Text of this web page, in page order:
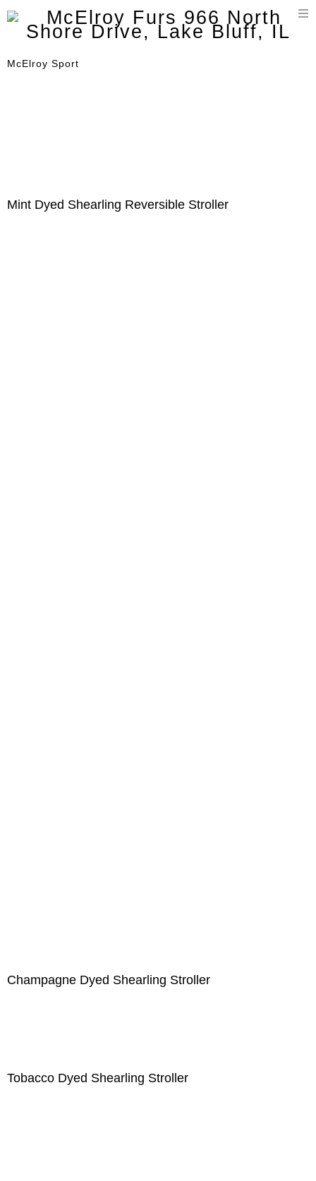
McElroy Sport
Mint Dyed Shearling Reversible Stroller
Champagne Dyed Shearling Stroller
Tobacco Dyed Shearling Stroller